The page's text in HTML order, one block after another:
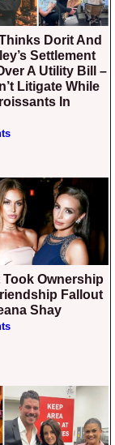
Settlement
A Utility Bill –
Litigate While
In
Fallout
Shay